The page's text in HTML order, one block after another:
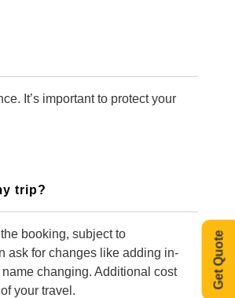
Get Quote
It’s important to protect your
trip?
booking, subject to
ask for changes like adding in-
changing. Additional cost
your travel.